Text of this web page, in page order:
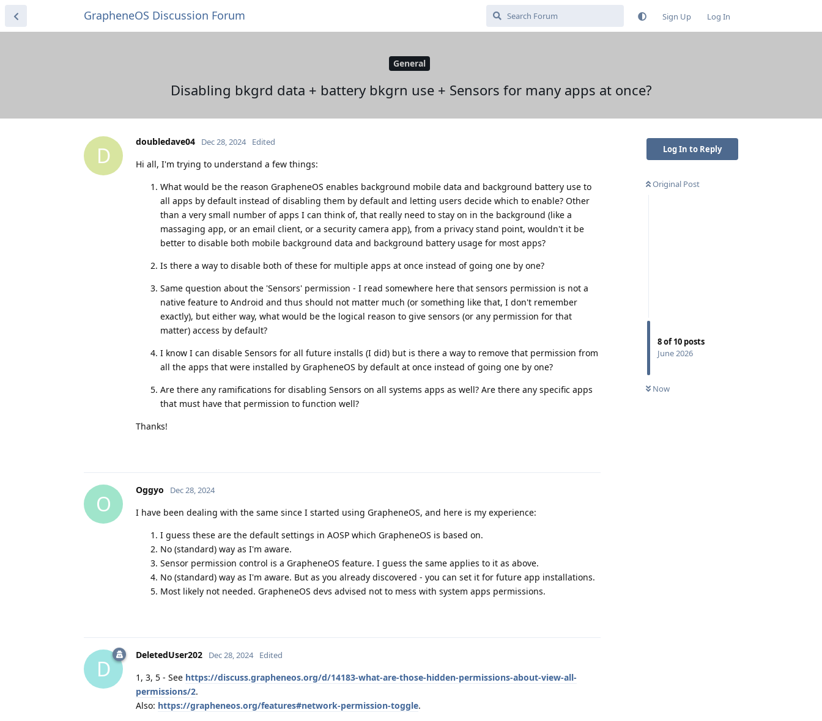
GrapheneOS Discussion Forum Sign Up Log In
General
Disabling bkgrd data + battery bkgrn use + Sensors for many apps at once?
Log In to Reply
Original Post
8of10 posts
June 2026
Now
D
doubledave04 Dec 28, 2024 Edited
Hi all, I'm trying to understand a few things:
What would be the reason GrapheneOS enables background mobile data and background battery use to
all apps by default instead of disabling them by default and letting users decide which to enable? Other
than a very small number of apps I can think of, that really need to stay on in the background (like a
massaging app, or an email client, or a security camera app), from a privacy stand point, wouldn't it be
better to disable both mobile background data and background battery usage for most apps?
Is there a way to disable both of these for multiple apps at once instead of going one by one?
Same question about the 'Sensors' permission - I read somewhere here that sensors permission is not a
native feature to Android and thus should not matter much (or something like that, I don't remember
exactly), but either way, what would be the logical reason to give sensors (or any permission for that
matter) access by default?
I know I can disable Sensors for all future installs (I did) but is there a way to remove that permission from
all the apps that were installed by GrapheneOS by default at once instead of going one by one?
Are there any ramifications for disabling Sensors on all systems apps as well? Are there any specific apps
that must have that permission to function well?
Thanks!
O
Oggyo Dec 28, 2024
I have been dealing with the same since I started using GrapheneOS, and here is my experience:
I guess these are the default settings in AOSP which GrapheneOS is based on.
No (standard) way as I'm aware.
Sensor permission control is a GrapheneOS feature. I guess the same applies to it as above.
No (standard) way as I'm aware. But as you already discovered - you can set it for future app installations.
Most likely not needed. GrapheneOS devs advised not to mess with system apps permissions.
D
DeletedUser202 Dec 28, 2024 Edited
1, 3, 5 - See https://discuss.grapheneos.org/d/14183-what-are-those-hidden-permissions-about-view-all-
permissions/2.
Also: https://grapheneos.org/features#network-permission-toggle.